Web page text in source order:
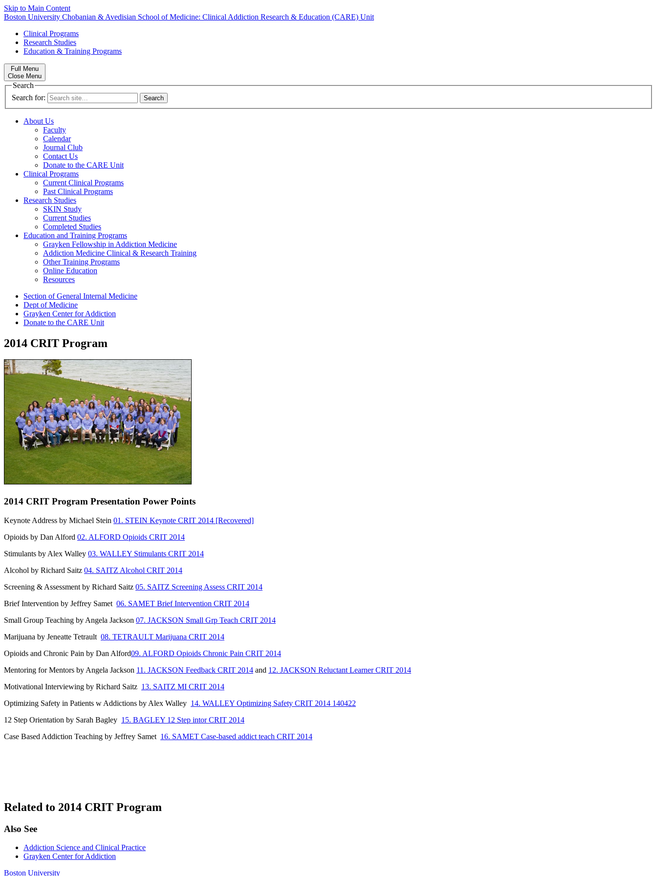
Skip to Main Content
Boston University Chobanian & Avedisian School of Medicine: Clinical Addiction Research & Education (CARE) Unit
Clinical Programs
Research Studies
Education & Training Programs
Full Menu
Close Menu
Search
Search for:
About Us
Faculty
Calendar
Journal Club
Contact Us
Donate to the CARE Unit
Clinical Programs
Current Clinical Programs
Past Clinical Programs
Research Studies
SKIN Study
Current Studies
Completed Studies
Education and Training Programs
Grayken Fellowship in Addiction Medicine
Addiction Medicine Clinical & Research Training
Other Training Programs
Online Education
Resources
Section of General Internal Medicine
Dept of Medicine
Grayken Center for Addiction
Donate to the CARE Unit
2014 CRIT Program
2014 CRIT Program Presentation Power Points
Keynote Address by Michael Stein 01. STEIN Keynote CRIT 2014 [Recovered]
Opioids by Dan Alford 02. ALFORD Opioids CRIT 2014
Stimulants by Alex Walley 03. WALLEY Stimulants CRIT 2014
Alcohol by Richard Saitz 04. SAITZ Alcohol CRIT 2014
Screening & Assessment by Richard Saitz 05. SAITZ Screening Assess CRIT 2014
Brief Intervention by Jeffrey Samet 06. SAMET Brief Intervention CRIT 2014
Small Group Teaching by Angela Jackson 07. JACKSON Small Grp Teach CRIT 2014
Marijuana by Jeneatte Tetrault 08. TETRAULT Marijuana CRIT 2014
Opioids and Chronic Pain by Dan Alford09. ALFORD Opioids Chronic Pain CRIT 2014
Mentoring for Mentors by Angela Jackson 11. JACKSON Feedback CRIT 2014 and 12. JACKSON Reluctant Learner CRIT 2014
Motivational Interviewing by Richard Saitz 13. SAITZ MI CRIT 2014
Optimizing Safety in Patients w Addictions by Alex Walley 14. WALLEY Optimizing Safety CRIT 2014 140422
12 Step Orientation by Sarah Bagley 15. BAGLEY 12 Step intor CRIT 2014
Case Based Addiction Teaching by Jeffrey Samet 16. SAMET Case-based addict teach CRIT 2014
Related to 2014 CRIT Program
Also See
Addiction Science and Clinical Practice
Grayken Center for Addiction
Boston University